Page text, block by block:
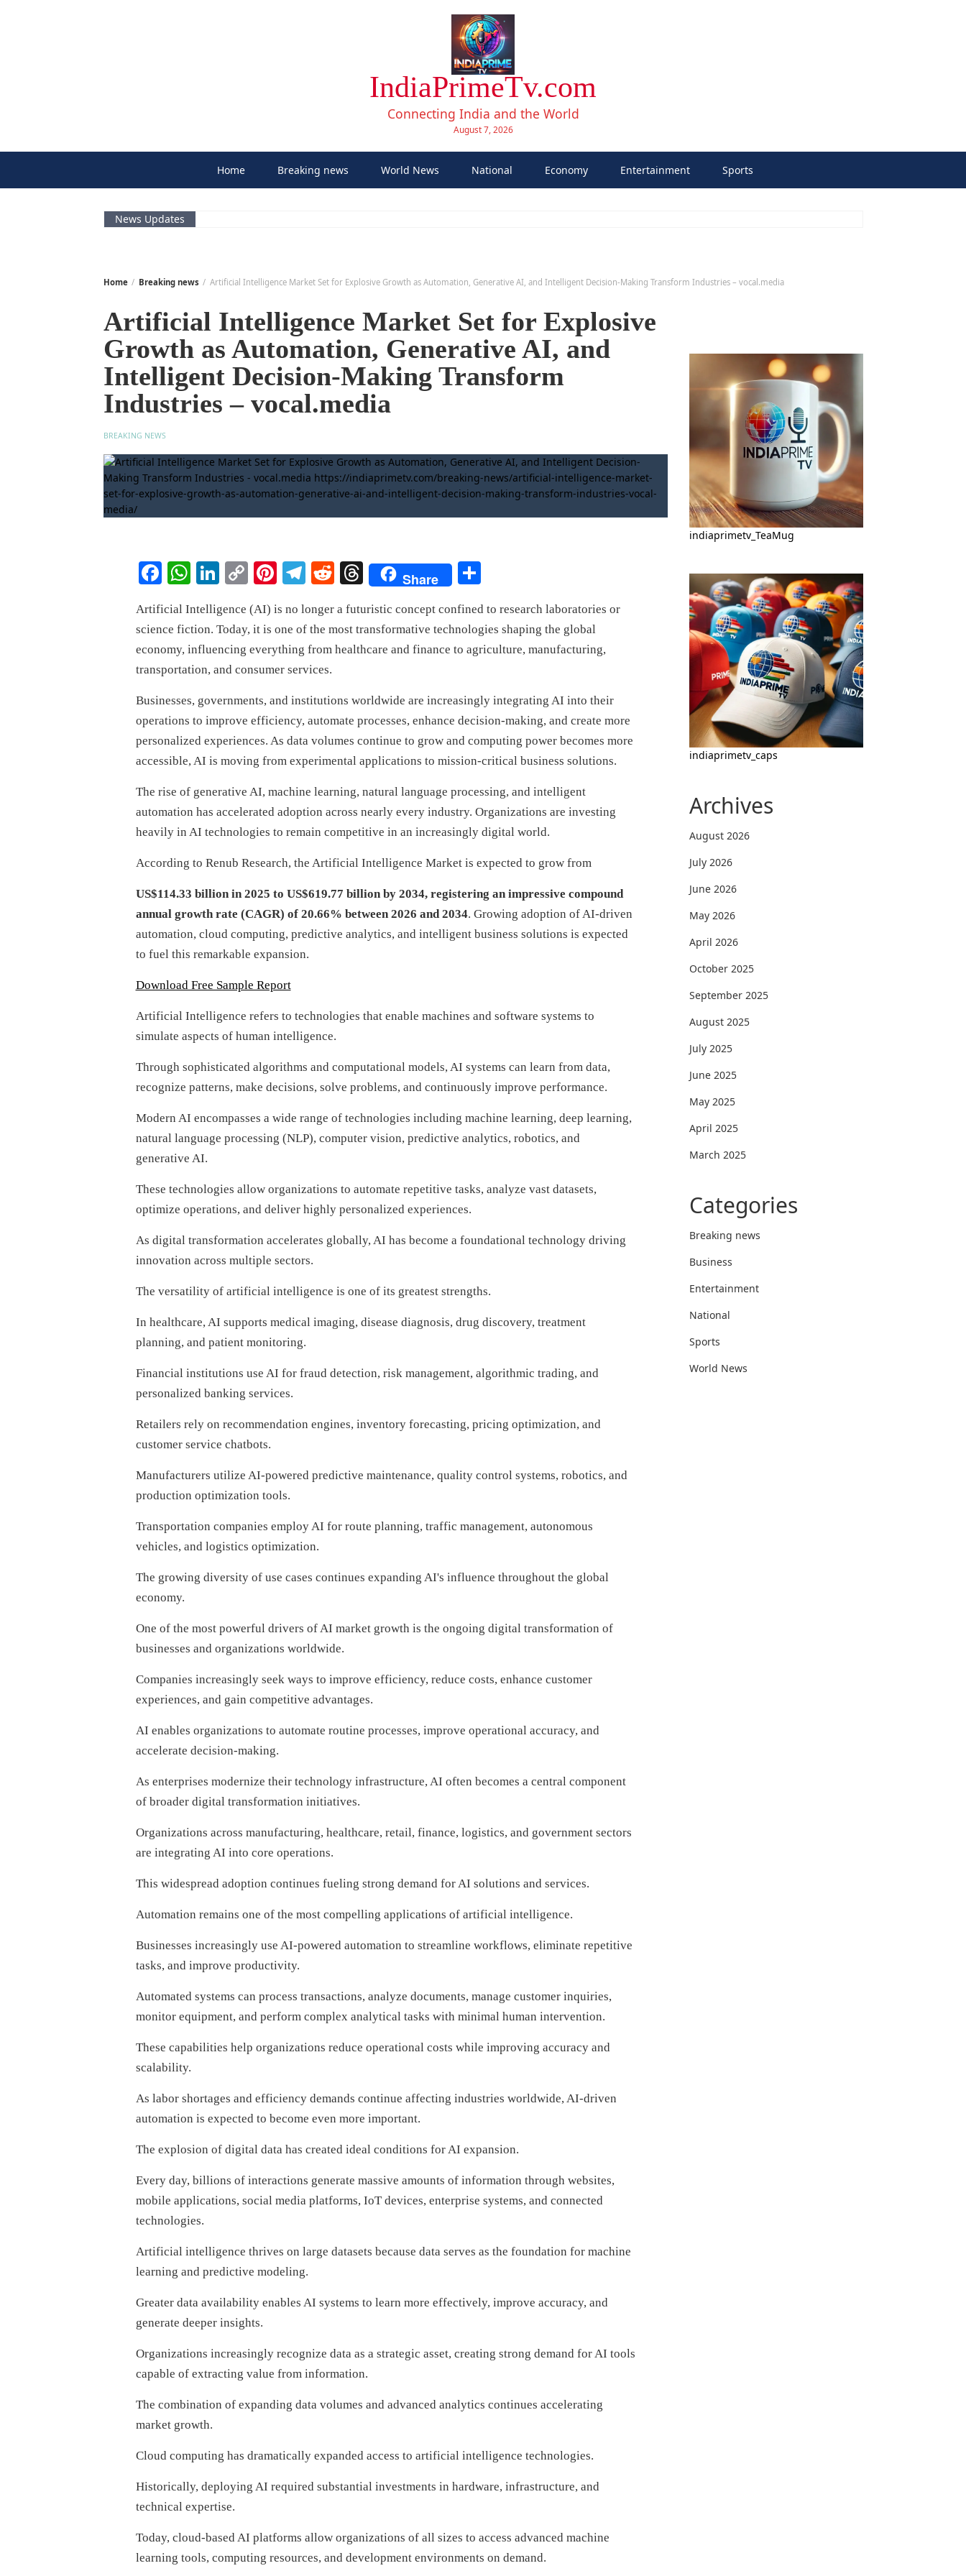
IndiaPrimeTv.com
Connecting India and the World
August 7, 2026
Home Breaking news World News National Economy Entertainment Sports
News Updates
Home Breaking news Artificial Intelligence Market Set for Explosive Growth as Automation, Generative AI, and Intelligent Decision-Making Transform Industries – vocal.media
Artificial Intelligence Market Set for Explosive
Growth as Automation, Generative AI, and
Intelligent Decision-Making Transform
Industries – vocal.media
BREAKING NEWS
Facebook
WhatsApp
LinkedIn
CopyPinterest
Telegram
RedditThreads
Share
Artificial Intelligence (AI) is no longer a futuristic concept confined to research laboratories or
science fiction. Today, it is one of the most transformative technologies shaping the global
economy, influencing everything from healthcare and finance to agriculture, manufacturing,
transportation, and consumer services.
Businesses, governments, and institutions worldwide are increasingly integrating AI into their
operations to improve efficiency, automate processes, enhance decision-making, and create more
personalized experiences. As data volumes continue to grow and computing power becomes more
accessible, AI is moving from experimental applications to mission-critical business solutions.
The rise of generative AI, machine learning, natural language processing, and intelligent
automation has accelerated adoption across nearly every industry. Organizations are investing
heavily in AI technologies to remain competitive in an increasingly digital world.
According to Renub Research, the Artificial Intelligence Market is expected to grow from
US$114.33 billion in 2025 to US$619.77 billion by 2034, registering an impressive compound
annual growth rate (CAGR) of 20.66% between 2026 and 2034. Growing adoption of AI-driven
automation, cloud computing, predictive analytics, and intelligent business solutions is expected
to fuel this remarkable expansion.
Download Free Sample Report
Artificial Intelligence refers to technologies that enable machines and software systems to
simulate aspects of human intelligence.
Through sophisticated algorithms and computational models, AI systems can learn from data,
recognize patterns, make decisions, solve problems, and continuously improve performance.
Modern AI encompasses a wide range of technologies including machine learning, deep learning,
natural language processing (NLP), computer vision, predictive analytics, robotics, and
generative AI.
These technologies allow organizations to automate repetitive tasks, analyze vast datasets,
optimize operations, and deliver highly personalized experiences.
As digital transformation accelerates globally, AI has become a foundational technology driving
innovation across multiple sectors.
The versatility of artificial intelligence is one of its greatest strengths.
In healthcare, AI supports medical imaging, disease diagnosis, drug discovery, treatment
planning, and patient monitoring.
Financial institutions use AI for fraud detection, risk management, algorithmic trading, and
personalized banking services.
Retailers rely on recommendation engines, inventory forecasting, pricing optimization, and
customer service chatbots.
Manufacturers utilize AI-powered predictive maintenance, quality control systems, robotics, and
production optimization tools.
Transportation companies employ AI for route planning, traffic management, autonomous
vehicles, and logistics optimization.
The growing diversity of use cases continues expanding AI's influence throughout the global
economy.
One of the most powerful drivers of AI market growth is the ongoing digital transformation of
businesses and organizations worldwide.
Companies increasingly seek ways to improve efficiency, reduce costs, enhance customer
experiences, and gain competitive advantages.
AI enables organizations to automate routine processes, improve operational accuracy, and
accelerate decision-making.
As enterprises modernize their technology infrastructure, AI often becomes a central component
of broader digital transformation initiatives.
Organizations across manufacturing, healthcare, retail, finance, logistics, and government sectors
are integrating AI into core operations.
This widespread adoption continues fueling strong demand for AI solutions and services.
Automation remains one of the most compelling applications of artificial intelligence.
Businesses increasingly use AI-powered automation to streamline workflows, eliminate repetitive
tasks, and improve productivity.
Automated systems can process transactions, analyze documents, manage customer inquiries,
monitor equipment, and perform complex analytical tasks with minimal human intervention.
These capabilities help organizations reduce operational costs while improving accuracy and
scalability.
As labor shortages and efficiency demands continue affecting industries worldwide, AI-driven
automation is expected to become even more important.
The explosion of digital data has created ideal conditions for AI expansion.
Every day, billions of interactions generate massive amounts of information through websites,
mobile applications, social media platforms, IoT devices, enterprise systems, and connected
technologies.
Artificial intelligence thrives on large datasets because data serves as the foundation for machine
learning and predictive modeling.
Greater data availability enables AI systems to learn more effectively, improve accuracy, and
generate deeper insights.
Organizations increasingly recognize data as a strategic asset, creating strong demand for AI tools
capable of extracting value from information.
The combination of expanding data volumes and advanced analytics continues accelerating
market growth.
Cloud computing has dramatically expanded access to artificial intelligence technologies.
Historically, deploying AI required substantial investments in hardware, infrastructure, and
technical expertise.
Today, cloud-based AI platforms allow organizations of all sizes to access advanced machine
learning tools, computing resources, and development environments on demand.
indiaprimetv_TeaMug
indiaprimetv_caps
Archives
August 2026
July 2026
June 2026
May 2026
April 2026
October 2025
September 2025
August 2025
July 2025
June 2025
May 2025
April 2025
March 2025
Categories
Breaking news
Business
Entertainment
National
Sports
World News